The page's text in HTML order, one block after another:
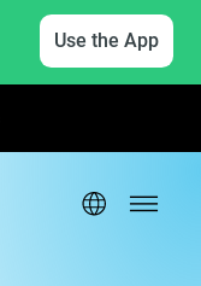
Use the App